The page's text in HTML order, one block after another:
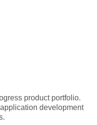
product portfolio.
development